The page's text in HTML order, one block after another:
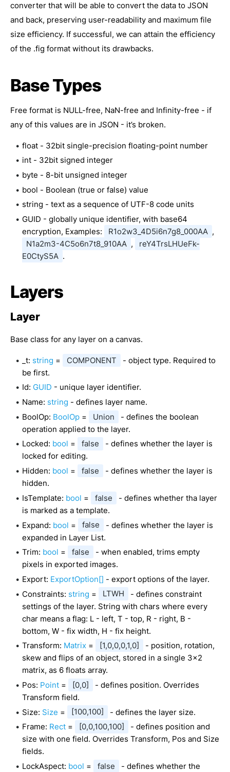
converter that will be able to convert the data to JSON
and back, preserving user-readability and maximum file
size efficiency. If successful, we can attain the efficiency
of the .fig format without its drawbacks.
Base Types
Free format is NULL-free, NaN-free and Infinity-free - if
any of this values are in JSON - it’s broken.
float - 32bit single-precision floating-point number
int - 32bit signed integer
byte - 8-bit unsigned integer
bool - Boolean (true or false) value
string - text as a sequence of UTF-8 code units
GUID - globally unique identifier, with base64
encryption, Examples:
R1o2w3_4D5i6n7g8_000AA ,
N1a2m3-4C5o6n7t8_910AA ,
reY4TrsLHUeFk-
E0CtyS5A .
Layers
Layer
Base class for any layer on a canvas.
_t: string = COMPONENT
- object type. Required to
be first.
Id: GUID - unique layer identifier.
Name: string - defines layer name.
BoolOp: BoolOp = Union
- defines the boolean
operation applied to the layer.
Locked: bool = false
- defines whether the layer is
locked for editing.
Hidden: bool = false
- defines whether the layer is
hidden.
IsTemplate: bool = false
- defines whether tha layer
is marked as a template.
Expand: bool = false
- defines whether the layer is
expanded in Layer List.
Trim: bool = false
- when enabled, trims empty
pixels in exported images.
Export: ExportOption[] - export options of the layer.
Constraints: string = LTWH
- defines constraint
settings of the layer. String with chars where every
char means a flag: L - left, T - top, R - right, B -
bottom, W - fix width, H - fix height.
Transform: Matrix = [1,0,0,0,1,0]
- position, rotation,
skew and flips of an object, stored in a single 3x2
matrix, as 6 floats array.
Pos: Point = [0,0]
- defines position. Overrides
Transform field.
Size: Size = [100,100]
- defines the layer size.
Frame: Rect = [0,0,100,100]
- defines position and
size with one field. Overrides Transform, Pos and Size
fields.
LockAspect: bool = false - defines whether the